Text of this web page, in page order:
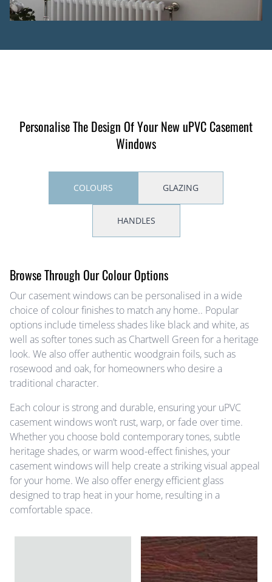
Personalise The Design Of Your New uPVC Casement
Windows
COLOURS GLAZING
HANDLES
Browse Through Our Colour Options
Our casement windows can be personalised in a wide
choice of colour finishes to match any home.. Popular
options include timeless shades like black and white, as
well as softer tones such as Chartwell Green for a heritage
look. We also offer authentic woodgrain foils, such as
rosewood and oak, for homeowners who desire a
traditional character.
Each colour is strong and durable, ensuring your uPVC
casement windows won’t rust, warp, or fade over time.
Whether you choose bold contemporary tones, subtle
heritage shades, or warm wood-effect finishes, your
casement windows will help create a striking visual appeal
for your home. We also offer energy efficient glass
designed to trap heat in your home, resulting in a
comfortable space.